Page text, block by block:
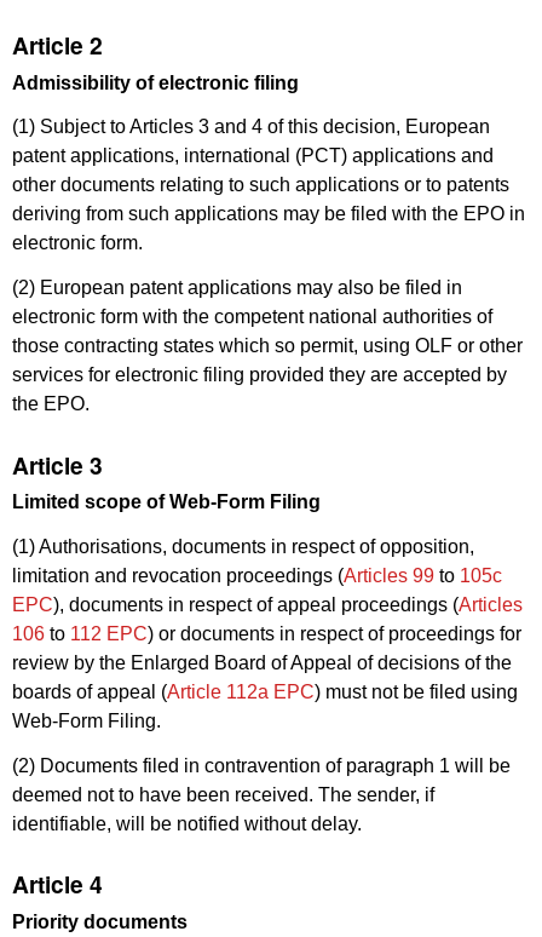
Article 2
Admissibility of electronic filing
(1) Subject to Articles 3 and 4 of this decision, European
patent applications, international (PCT) applications and
other documents relating to such applications or to patents
deriving from such applications may be filed with the EPO in
electronic form.
(2) European patent applications may also be filed in
electronic form with the competent national authorities of
those contracting states which so permit, using OLF or other
services for electronic filing provided they are accepted by
the EPO.
Article 3
Limited scope of Web-Form Filing
(1) Authorisations, documents in respect of opposition,
limitation and revocation proceedings (Articles 99 to 105c
EPC), documents in respect of appeal proceedings (Articles
106 to 112 EPC) or documents in respect of proceedings for
review by the Enlarged Board of Appeal of decisions of the
boards of appeal (Article 112a EPC) must not be filed using
Web-Form Filing.
(2) Documents filed in contravention of paragraph 1 will be
deemed not to have been received. The sender, if
identifiable, will be notified without delay.
Article 4
Priority documents